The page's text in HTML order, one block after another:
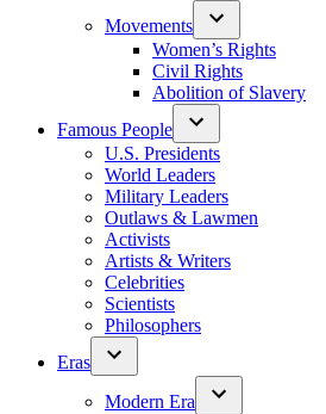
Movements
Women’s Rights
Civil Rights
Abolition of Slavery
Famous People
U.S. Presidents
World Leaders
Military Leaders
Outlaws & Lawmen
Activists
Artists & Writers
Celebrities
Scientists
Philosophers
Eras
Modern Era